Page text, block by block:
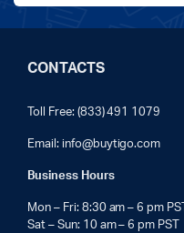
CONTACTS
Toll Free: (833) 491 1079
Email: info@buytigo.com
Business Hours
Mon – Fri: 8:30 am – 6 pm PST
Sat – Sun: 10 am – 6 pm PST